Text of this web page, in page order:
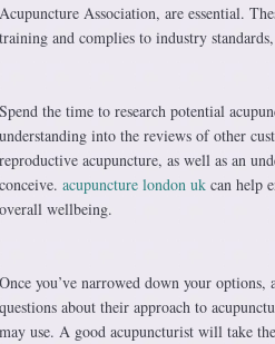
Acupuncture Association, are essential.
training and complies to industry
Spend the time to research potential
understanding into the reviews of other
reproductive acupuncture, as well as an
conceive. acupuncture london ukcan help
overall wellbeing.
Once you’ve narrowed down your
questions about their approach to
may use. A good acupuncturist will take